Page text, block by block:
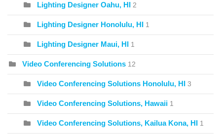
Lighting Designer Oahu, HI 2
Lighting Designer Honolulu, HI 1
Lighting Designer Maui, HI 1
Video Conferencing Solutions 12
Video Conferencing Solutions Honolulu, HI 3
Video Conferencing Solutions, Hawaii 1
Video Conferencing Solutions, Kailua Kona, HI 1